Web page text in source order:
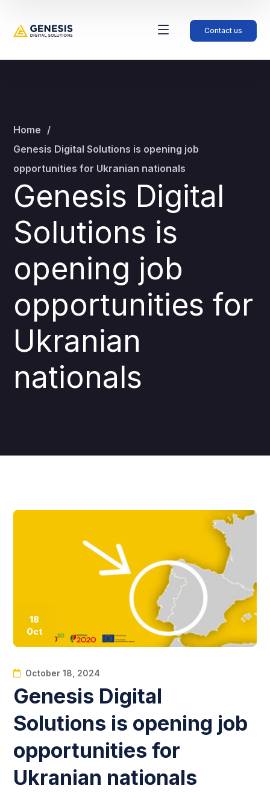
Contact us
Genesis Digital
Solutions is
opening job
opportunities for
Ukranian
nationals
Home
Genesis Digital Solutions is opening job
opportunities for Ukranian nationals
18
Oct
October 18, 2024
Genesis Digital
Solutions is opening job
opportunities for
Ukranian nationals